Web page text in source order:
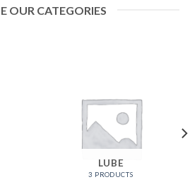
OUR CATEGORIES
LUBE
3 PRODUCTS